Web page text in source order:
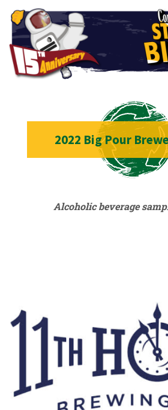
2022 Big Pour
Alcoholic beverage